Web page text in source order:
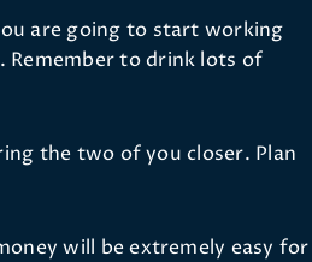
are going to start working
Remember to drink lots of
the two of you closer. Plan
will be extremely easy for